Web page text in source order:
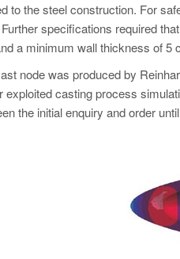
to the steel construction. For
specifications required
a minimum wall thickness of 5
node was produced by
exploited casting process
the initial enquiry and order